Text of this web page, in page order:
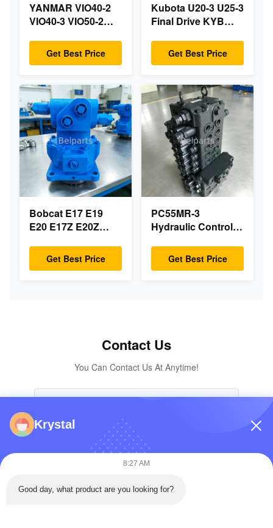
YANMAR VIO40-2
VIO40-3 VIO50-2
VIO55-3 Main
Hydraulic Pump
B0600-16023
B0600-16017 Mini
Excavator
Get Best Price
Kubota U20-3 U25-3
Final Drive KYB
OEM Travel Motor
B0240-18076
RB559-61290
RC157-78000 For
Mini Excavator
Parts
Get Best Price
Bobcat E17 E19
E20 E17Z E20Z
Reducer 7024418
7024419 For Mini
Get Best Price
PC55MR-3
Hydraulic Control
723-18-18201 723-
18-18202 for
Get Best Price
Contact Us
You Can Contact Us At Anytime!
Krystal
8:27 AM
Good day, what product are you looking for?